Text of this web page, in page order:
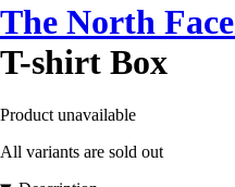
The North Face
T-shirt Box
Product unavailable
All variants are sold out